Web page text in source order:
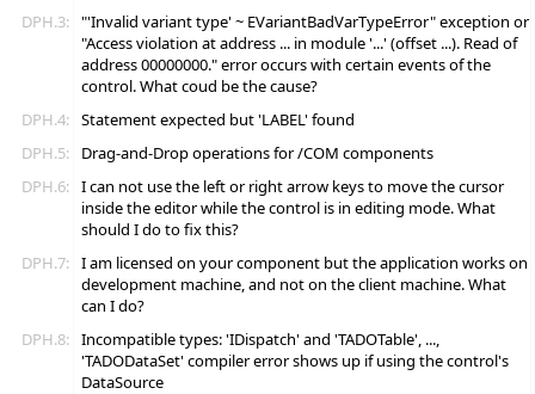
DPH.3: "'Invalid variant type' ~ EVariantBadVarTypeError" exception or
"Access violation at address ... in module '...' (offset ...). Read of
address 00000000." error occurs with certain events of the
control. What coud be the cause?
DPH.4: Statement expected but 'LABEL' found
DPH.5:
Drag-and-Drop operations for /COM components
DPH.6: I can not use the left or right arrow keys to move the cursor
inside the editor while the control is in editing mode. What
should I do to fix this?
DPH.7: I am licensed on your component but the application works on
development machine, and not on the client machine. What
can I do?
DPH.8: Incompatible types: 'IDispatch' and 'TADOTable', ...,
'TADODataSet' compiler error shows up if using the control's
DataSource